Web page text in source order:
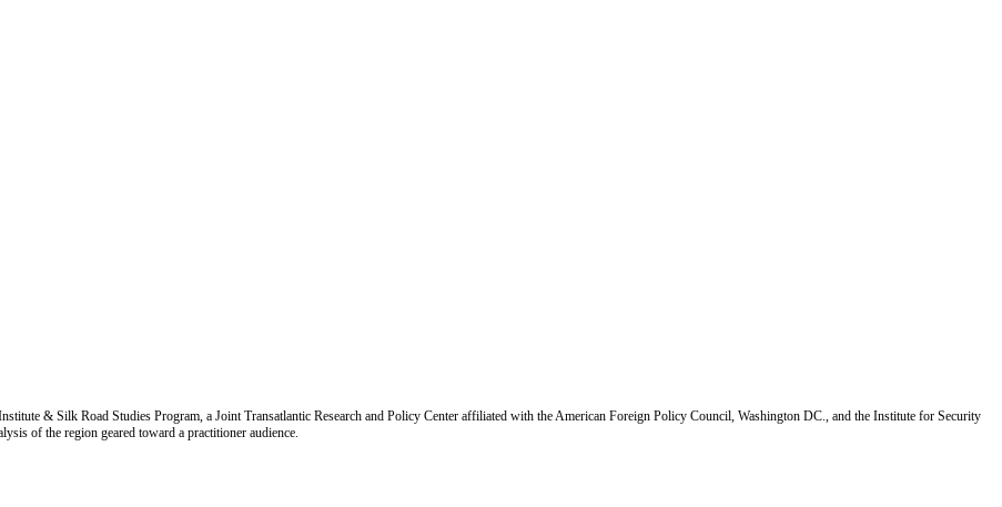
& Silk Road Studies Program, a Joint Transatlantic Research and Policy Center affiliated with the American Foreign Policy Council, Washington DC., and the Institute for Security
of the region geared toward a practitioner audience.